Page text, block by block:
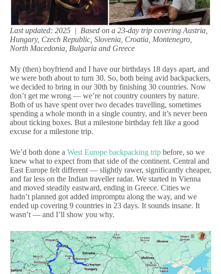
Last updated: 2025 | Based on a 23-day trip covering Austria,
Hungary, Czech Republic, Slovenia, Croatia, Montenegro,
North Macedonia, Bulgaria and Greece
My (then) boyfriend and I have our birthdays 18 days apart, and
we were both about to turn 30. So, both being avid backpackers,
we decided to bring in our 30th by finishing 30 countries. Now
don’t get me wrong — we’re not country counters by nature.
Both of us have spent over two decades travelling, sometimes
spending a whole month in a single country, and it’s never been
about ticking boxes. But a milestone birthday felt like a good
excuse for a milestone trip.
We’d both done a West Europe backpacking trip before, so we
knew what to expect from that side of the continent. Central and
East Europe felt different — slightly rawer, significantly cheaper,
and far less on the Indian traveller radar. We started in Vienna
and moved steadily eastward, ending in Greece. Cities we
hadn’t planned got added impromptu along the way, and we
ended up covering 9 countries in 23 days. It sounds insane. It
wasn’t — and I’ll show you why.